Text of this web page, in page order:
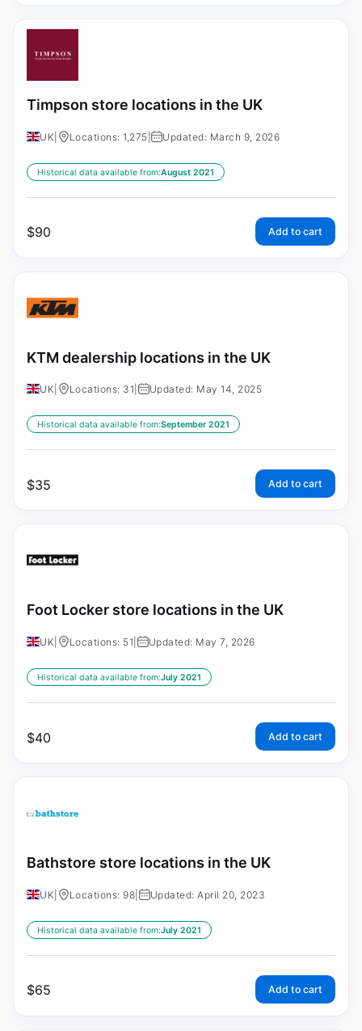
Timpson store locations in the UK
UK Locations: 1,275 Updated: March 9, 2026
Historical data available from:August 2021
$90 Add to cart
KTM dealership locations in the UK
UK Locations: 31 Updated: May 14, 2025
Historical data available from:September 2021
$35 Add to cart
Foot Locker store locations in the UK
UK Locations: 51 Updated: May 7, 2026
Historical data available from:July 2021
$40 Add to cart
Bathstore store locations in the UK
UK Locations: 98 Updated: April 20, 2023
Historical data available from:July 2021
$65 Add to cart